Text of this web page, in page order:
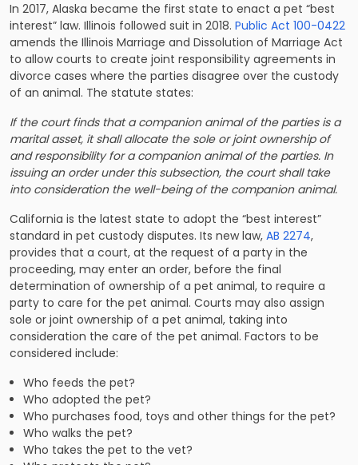
In 2017, Alaska became the first state to enact a pet “best
interest” law. Illinois followed suit in 2018. Public Act 100-0422
amends the Illinois Marriage and Dissolution of Marriage Act
to allow courts to create joint responsibility agreements in
divorce cases where the parties disagree over the custody
of an animal. The statute states:
If the court finds that a companion animal of the parties is a
marital asset, it shall allocate the sole or joint ownership of
and responsibility for a companion animal of the parties. In
issuing an order under this subsection, the court shall take
into consideration the well-being of the companion animal.
California is the latest state to adopt the “best interest”
standard in pet custody disputes. Its new law, AB 2274,
provides that a court, at the request of a party in the
proceeding, may enter an order, before the final
determination of ownership of a pet animal, to require a
party to care for the pet animal. Courts may also assign
sole or joint ownership of a pet animal, taking into
consideration the care of the pet animal. Factors to be
considered include:
Who feeds the pet?
Who adopted the pet?
Who purchases food, toys and other things for the pet?
Who walks the pet?
Who takes the pet to the vet?